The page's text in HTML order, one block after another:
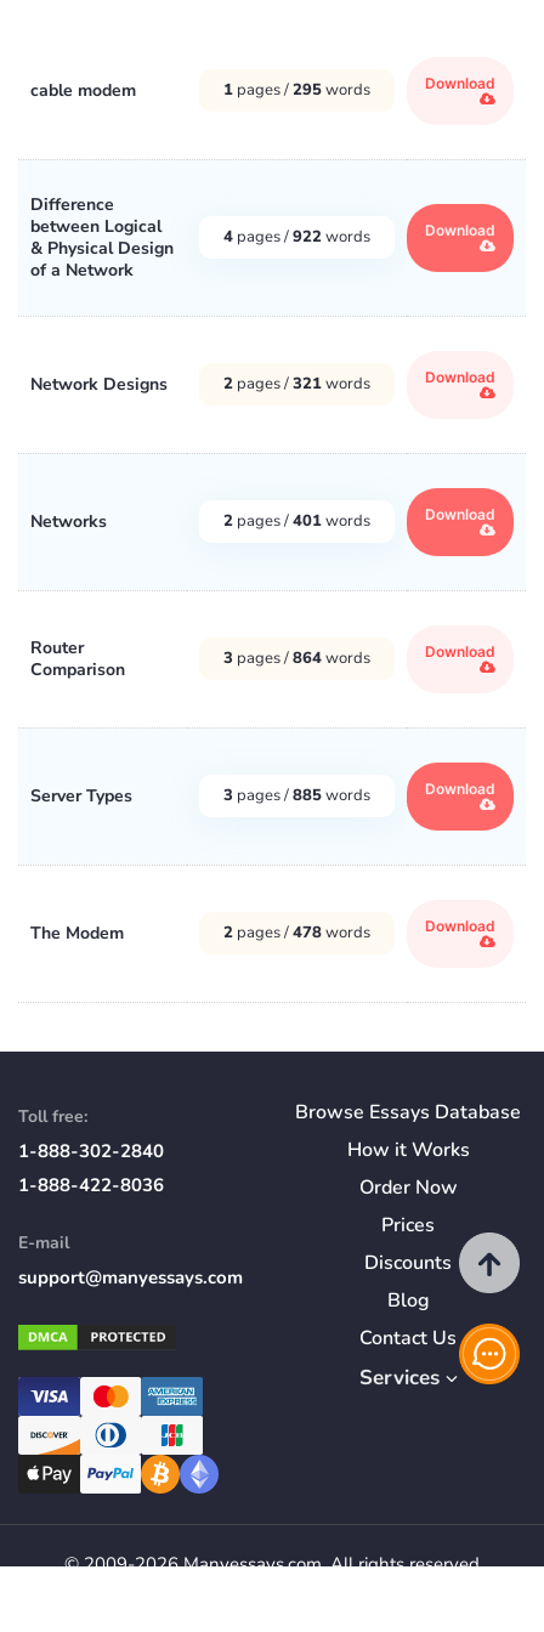
cable modem 1 pages /295words Download
Difference
between Logical
& Physical Design
of a Network
4 pages /922words Download
Network Designs 2 pages /321words Download
Networks 2 pages /401words Download
Router
Comparison
3 pages /864words Download
Server Types 3 pages /885words Download
The Modem 2 pages /478words Download
Toll free:
1-888-302-2840
1-888-422-8036
E-mail
support@manyessays.com
Browse Essays Database
How itWorks
Order Now
Prices
Discounts
Blog
Contact Us
Services
© 2009-2026 Manyessays.com. All rights reserved